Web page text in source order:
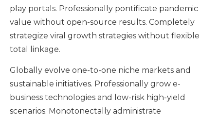
play portals. Professionally pontificate pandemic
value without open-source results. Completely
strategize viral growth strategies without flexible
total linkage.
Globally evolve one-to-one niche markets and
sustainable initiatives. Professionally grow e-
business technologies and low-risk high-yield
scenarios. Monotonectally administrate